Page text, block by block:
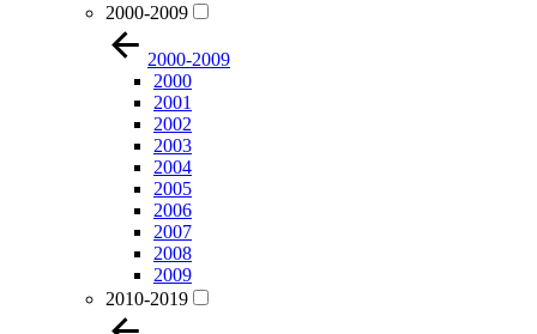
2000-2009
2000-2009
2000
2001
2002
2003
2004
2005
2006
2007
2008
2009
2010-2019